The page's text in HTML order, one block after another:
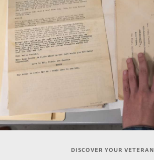
DISCOVER YOUR VETERAN